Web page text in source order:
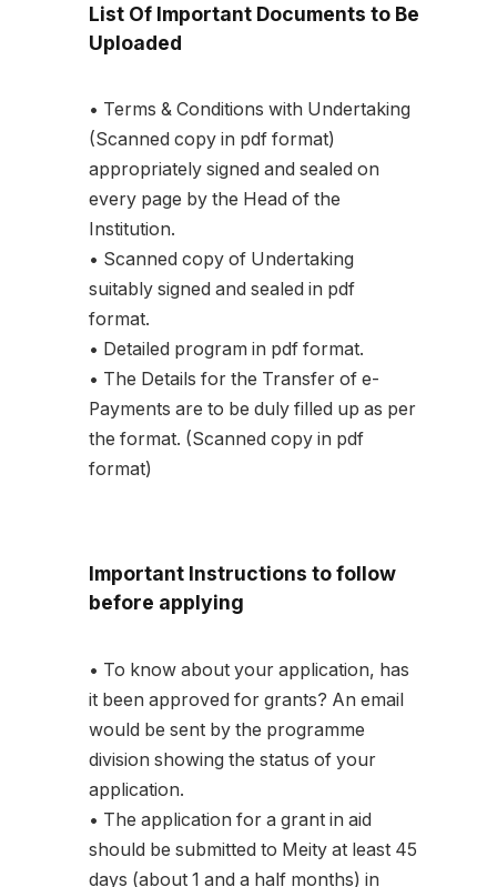
List Of Important Documents to Be
Uploaded
• Terms & Conditions with Undertaking
(Scanned copy in pdf format)
appropriately signed and sealed on
every page by the Head of the
Institution.
• Scanned copy of Undertaking
suitably signed and sealed in pdf
format.
• Detailed program in pdf format.
• The Details for the Transfer of e-
Payments are to be duly filled up as per
the format. (Scanned copy in pdf
format)
Important Instructions to follow
before applying
• To know about your application, has
it been approved for grants? An email
would be sent by the programme
division showing the status of your
application.
• The application for a grant in aid
should be submitted to Meity at least 45
days (about 1 and a half months) in